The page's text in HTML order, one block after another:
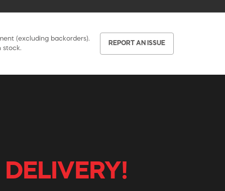
(excluding backorders).
stock.
REPORT AN ISSUE